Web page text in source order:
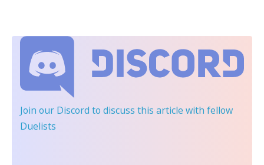
Join our Discord to discuss this article with fellow
Duelists